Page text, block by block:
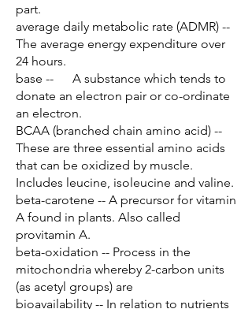
part.
average daily metabolic rate (ADMR) --
The average energy expenditure over
24 hours.
base -- A substance which tends to
donate an electron pair or co-ordinate
an electron.
BCAA (branched chain amino acid) --
These are three essential amino acids
that can be oxidized by muscle.
Includes leucine, isoleucine and valine.
beta-carotene -- A precursor for vitamin
A found in plants. Also called
provitamin A.
beta-oxidation -- Process in the
mitochondria whereby 2-carbon units
(as acetyl groups) are
bioavailability -- In relation to nutrients